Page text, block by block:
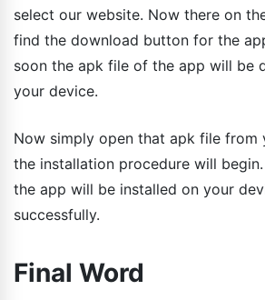
select our website. Now there on
find the download button for the
soon the apk file of the app will be
your device.
Now simply open that apk file from
the installation procedure will
the app will be installed on your
successfully.
Final Word